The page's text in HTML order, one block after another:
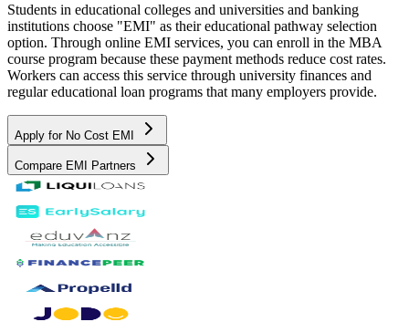
Students in educational colleges and universities and banking
institutions choose "EMI" as their educational pathway selection
option. Through online EMI services, you can enroll in the MBA
course program because these payment methods reduce cost rates.
Workers can access this service through university finances and
regular educational loan programs that many employers provide.
Apply for No Cost EMI
Compare EMI Partners